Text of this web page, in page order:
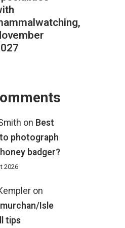
on Best
photograph
badger?
2026
on
Isle
tips